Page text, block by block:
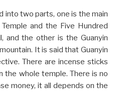
into two parts, one is the main
and the Five Hundred
and the other is the Guanyin
It is said that Guanyin
There are incense sticks
the whole temple. There is no
money, it all depends on the